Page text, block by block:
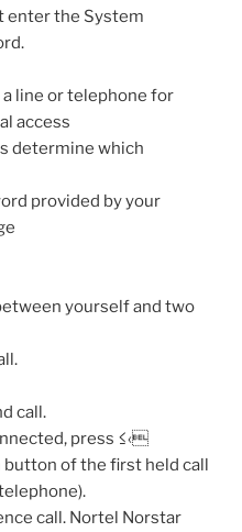
enter the System
line or telephone for
access
determine which
provided by your
yourself and two
call.
press ≤‹
of the first held call
call. Nortel Norstar